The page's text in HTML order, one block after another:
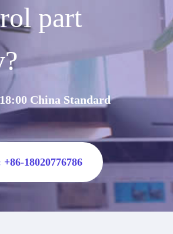
part
China Standard
18020776786